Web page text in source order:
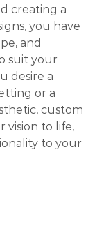
creating a
you have
and
suit your
desire a
or a
custom
vision to life,
to your